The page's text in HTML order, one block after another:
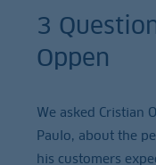
3
Oppen
We asked Cristian
Paulo, about the
his customers